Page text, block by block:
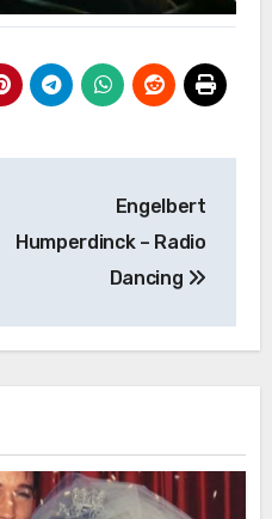
Engelbert
Humperdinck – Radio
Dancing